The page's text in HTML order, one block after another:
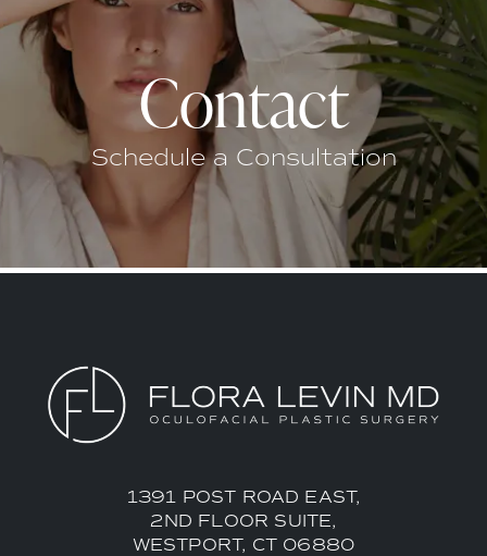
Contact
Schedule a Consultation
1391 POST ROAD EAST,
2ND FLOOR SUITE,
WESTPORT, CT 06880